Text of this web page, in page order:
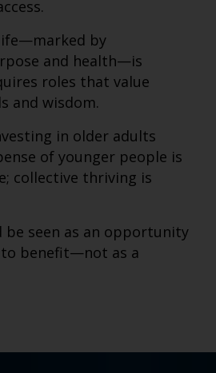
by
and health—is
roles that value
and wisdom.
in older adults
of younger people is
collective thriving is
be seen as an opportunity
benefit—not as a